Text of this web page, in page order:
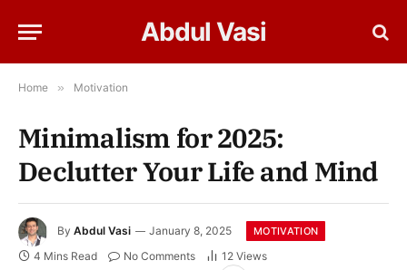
Abdul Vasi
Home » Motivation
Minimalism for 2025:
Declutter Your Life and Mind
By Abdul Vasi January 8, 2025 MOTIVATION
4 Mins Read No Comments 12 Views